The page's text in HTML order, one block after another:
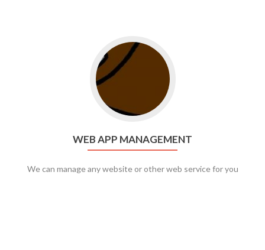
Go to web app management
WEB APP MANAGEMENT
We can manage any website or other web service for you